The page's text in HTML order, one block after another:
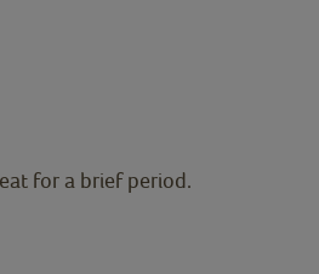
for a brief period.